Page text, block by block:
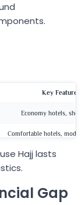
Key Features
Economy hotels,
Comfortable hotels,
Premium hotels,
Hajj lasts
Gap